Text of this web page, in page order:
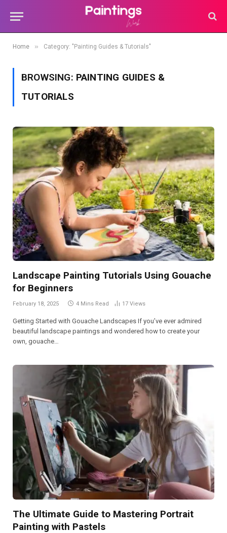
Home » Category: "Painting Guides & Tutorials"
BROWSING: PAINTING GUIDES &
TUTORIALS
Landscape Painting Tutorials Using Gouache
for Beginners
February 18, 2025 4 Mins Read 17 Views
Getting Started with Gouache Landscapes If you’ve ever admired
beautiful landscape paintings and wondered how to create your
own, gouache…
The Ultimate Guide to Mastering Portrait
Painting with Pastels